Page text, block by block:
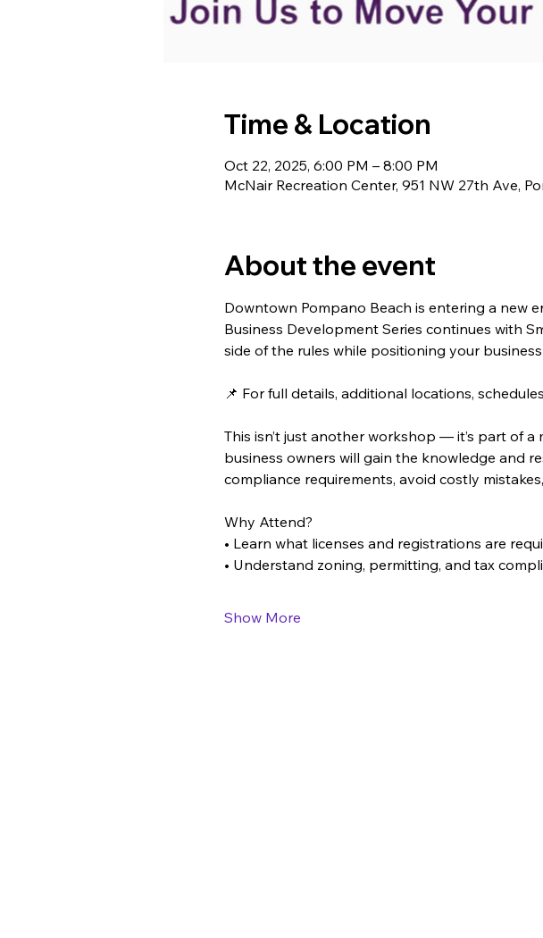
Time & Location
Oct 22, 2025, 6:00 PM – 8:00 PM
McNair Recreation Center, 951 NW 27th Ave,
About the event
Downtown Pompano Beach is entering a new
Business Development Series continues with
side of the rules while positioning your
📌 For full details, additional locations,
This isn’t just another workshop — it’s part of
business owners will gain the knowledge and
compliance requirements, avoid costly
Why Attend?
• Learn what licenses and registrations are
• Understand zoning, permitting, and tax
Show More